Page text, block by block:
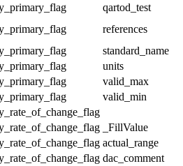
qartod_test
references
standard_name
units
valid_max
valid_min
_FillValue
actual_range
dac_comment